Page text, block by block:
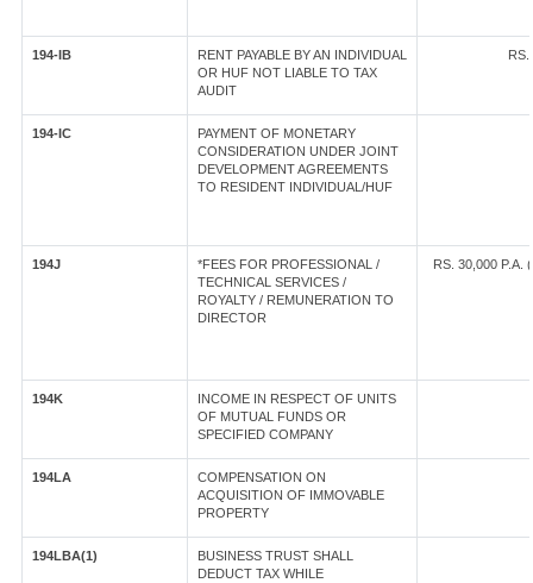
194-IB
RENT PAYABLE BY AN INDIVIDUAL
OR HUF NOT LIABLE TO TAX
AUDIT
194-IC
PAYMENT OF MONETARY
CONSIDERATION UNDER JOINT
DEVELOPMENT AGREEMENTS
TO RESIDENT INDIVIDUAL/HUF
194J
*FEES FOR PROFESSIONAL /
TECHNICAL SERVICES /
ROYALTY / REMUNERATION TO
DIRECTOR
RS. 30,000 P.A.
194K
INCOME IN RESPECT OF UNITS
OF MUTUAL FUNDS OR
SPECIFIED COMPANY
194LA
COMPENSATION ON
ACQUISITION OF IMMOVABLE
PROPERTY
194LBA(1)
BUSINESS TRUST SHALL
DEDUCT TAX WHILE